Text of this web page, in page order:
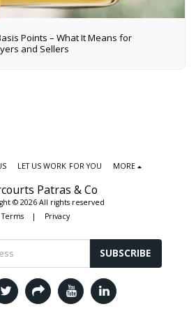
Points – What It Means for
and Sellers
Patras & Co
© 2026 All rights reserved
Terms | Privacy
LET US WORK FOR YOU MORE
SUBSCRIBE